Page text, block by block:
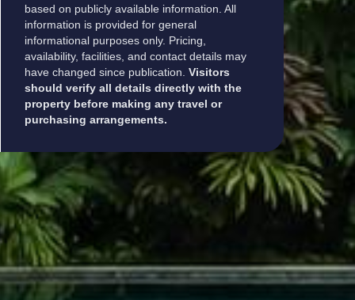
based on publicly available information. All
information is provided for general
informational purposes only. Pricing,
availability, facilities, and contact details may
have changed since publication. Visitors
should verify all details directly with the
property before making any travel or
purchasing arrangements.